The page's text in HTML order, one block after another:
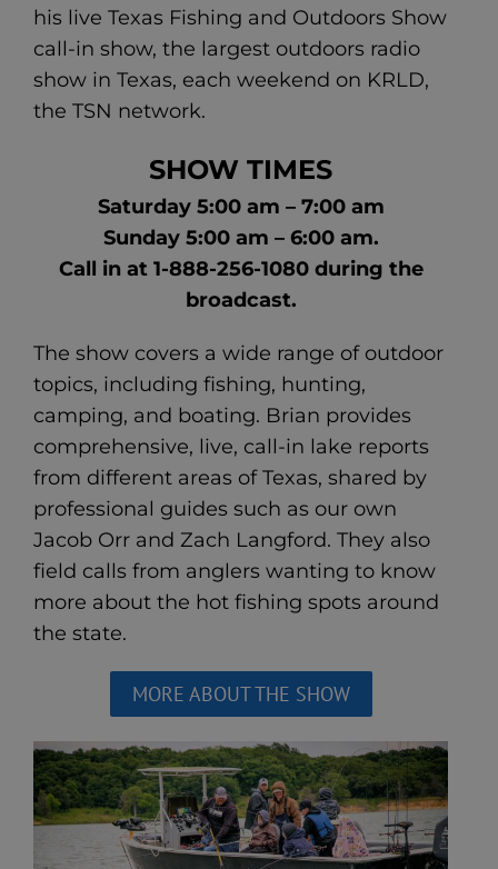
his live Texas Fishing and Outdoors Show
call-in show, the largest outdoors radio
show in Texas, each weekend on KRLD,
the TSN network.
SHOW TIMES
Saturday 5:00 am – 7:00 am
Sunday 5:00 am – 6:00 am.
Call in at 1-888-256-1080 during the
broadcast.
The show covers a wide range of outdoor
topics, including fishing, hunting,
camping, and boating. Brian provides
comprehensive, live, call-in lake reports
from different areas of Texas, shared by
professional guides such as our own
Jacob Orr and Zach Langford. They also
field calls from anglers wanting to know
more about the hot fishing spots around
the state.
MORE ABOUT THE SHOW